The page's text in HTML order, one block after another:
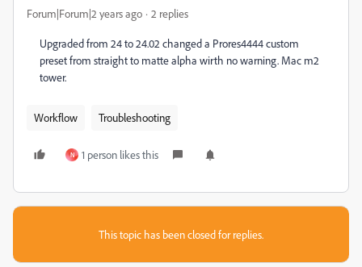
Forum|Forum|2 years ago 2 replies
Upgraded from 24 to 24.02 changed a Prores4444 custom
preset from straight to matte alpha wirth no warning. Mac m2
tower.
Workflow Troubleshooting
N 1 person likes this
This topic has been closed for replies.